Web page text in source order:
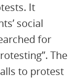
It
social
for
The
to protest